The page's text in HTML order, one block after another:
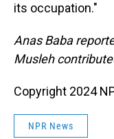
its occupation."
Anas Baba
Musleh
Copyright 2024
NPR News